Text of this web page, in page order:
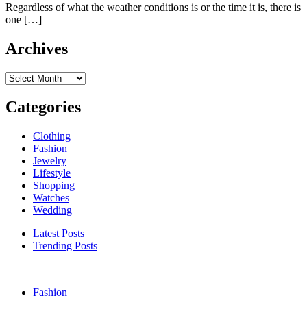
Regardless of what the weather conditions is or the time it is, there is
one […]
Archives
Archives
Categories
Clothing
Fashion
Jewelry
Lifestyle
Shopping
Watches
Wedding
Latest Posts
Trending Posts
Fashion